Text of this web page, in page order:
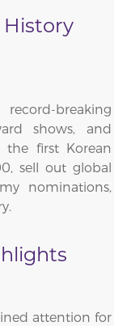
History
breaking
shows, and
the first Korean
sell out global
nominations,
attention for